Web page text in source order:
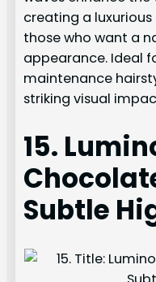
creating a
those who want a
appearance. Ideal
maintenance
striking visual
15.
Subtle